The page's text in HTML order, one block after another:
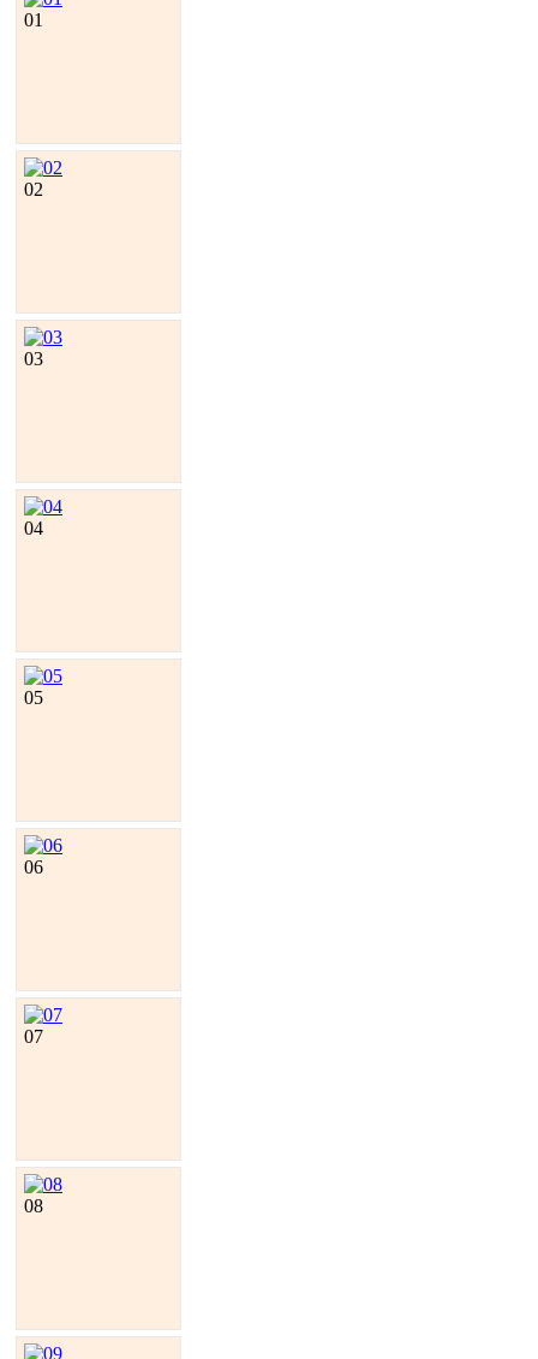
01
02
03
04
05
06
07
08